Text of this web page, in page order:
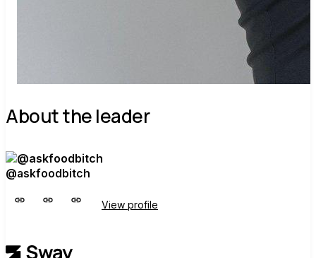
Find contacts who can vote on this
About the leader
@askfoodbitch
View profile